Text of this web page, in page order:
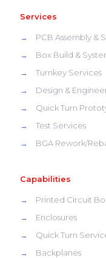
Services
→
PCB Assembly &
→
Box Build &
→
Turnkey Services
→
Design &
→
Quick Turn
→
Test Services
→
BGA Rework/
Capabilities
→
Printed Circuit
→
Enclosures
→
Quick Turn
→
Backplanes